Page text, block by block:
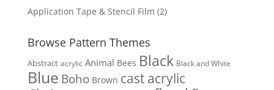
products
Application Tape & Stencil Film 22
Browse Pattern Themes
Abstract acrylic Animal Bees Black Black and White
Blue Boho Brown cast acrylic